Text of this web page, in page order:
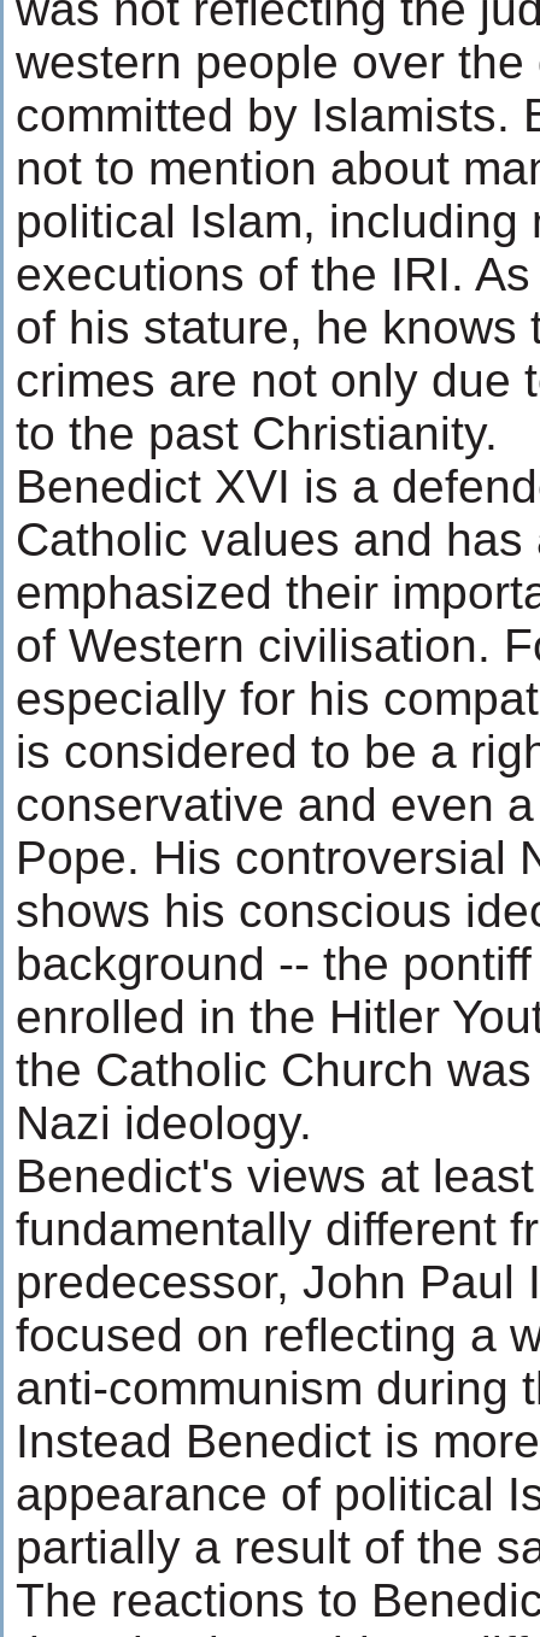
western people over
committed by Islamists.
not to mention about
political Islam, including
executions of the IRI.
of his stature, he knows
crimes are not only due
to the past Christianity.
Benedict XVI is a
Catholic values and has
emphasized their
of Western civilisation.
especially for his
is considered to be a
conservative and even
Pope. His controversial
shows his conscious
background -- the
enrolled in the Hitler
the Catholic Church
Nazi ideology.
Benedict's views at
fundamentally different
predecessor, John Paul
focused on reflecting a
anti-communism during
Instead Benedict is
appearance of political
partially a result of the
The reactions to